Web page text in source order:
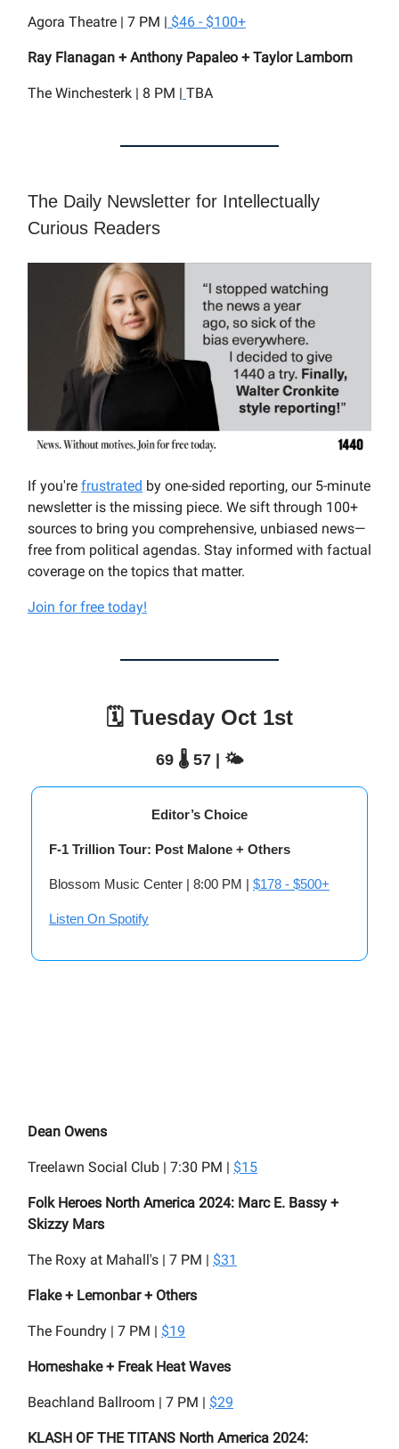
Agora Theatre | 7 PM | $46 - $100+
Ray Flanagan + Anthony Papaleo + Taylor Lamborn
The Winchesterk | 8 PM | TBA
The Daily Newsletter for Intellectually
Curious Readers
If you're frustrated by one-sided reporting, our 5-minute
newsletter is the missing piece. We sift through 100+
sources to bring you comprehensive, unbiased news—
free from political agendas. Stay informed with factual
coverage on the topics that matter.
Join for free today!
🗓️ Tuesday Oct 1st
69 🌡️ 57 | 🌤️
Editor’s Choice
F-1 Trillion Tour: Post Malone + Others
Blossom Music Center | 8:00 PM | $178 - $500+
Listen On Spotify
Dean Owens
Treelawn Social Club | 7:30 PM | $15
Folk Heroes North America 2024: Marc E. Bassy +
Skizzy Mars
The Roxy at Mahall's | 7 PM | $31
Flake + Lemonbar + Others
The Foundry | 7 PM | $19
Homeshake + Freak Heat Waves
Beachland Ballroom | 7 PM | $29
KLASH OF THE TITANS North America 2024: